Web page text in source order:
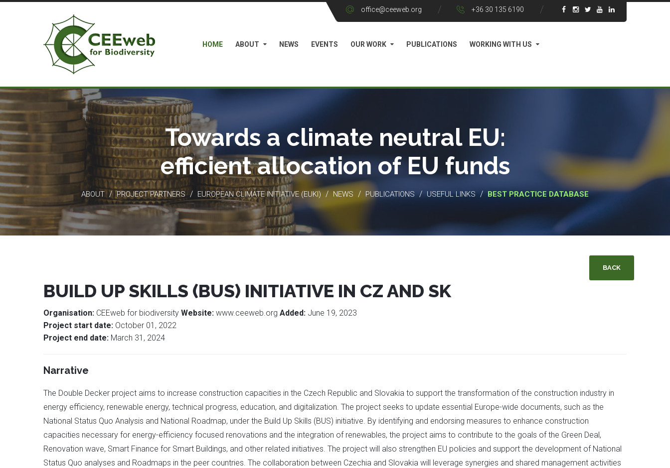
office@ceeweb.org +36 30 135 6190
HOME ABOUT NEWS EVENTS OUR WORK PUBLICATIONS WORKING WITH US
Towards a climate neutral EU:
efficient allocation of EU funds
ABOUT / PROJECT PARTNERS / EUROPEAN CLIMATE INITIATIVE (EUKI) / NEWS / PUBLICATIONS / USEFUL LINKS / BEST PRACTICE DATABASE
BACK
BUILD UP SKILLS (BUS) INITIATIVE IN CZ AND SK
Organisation: CEEweb for biodiversity Website: www.ceeweb.org Added: June 19, 2023
Project start date: October 01, 2022
Project end date: March 31, 2024
Narrative
The Double Decker project aims to increase construction capacities in the Czech Republic and Slovakia to support the transformation of the construction industry in
energy efficiency, renewable energy, technical progress, education, and digitalization. The project seeks to update essential Europe-wide documents, such as the
National Status Quo Analysis and National Roadmap, under the Build Up Skills (BUS) initiative. By identifying and endorsing measures to enhance construction
capacities necessary for energy-efficiency focused renovations and the integration of renewables, the project aims to contribute to the goals of the Green Deal,
Renovation wave, Smart Finance for Smart Buildings, and other related initiatives. The project will also strengthen EU policies and support the development of National
Status Quo analyses and Roadmaps in the peer countries. The collaboration between Czechia and Slovakia will leverage synergies and shared management activities